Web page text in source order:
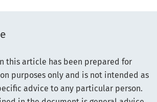
this article has been prepared for
purposes only and is not intended as
advice to any particular person.